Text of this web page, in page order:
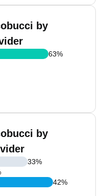
by
63%
by
33%
42%